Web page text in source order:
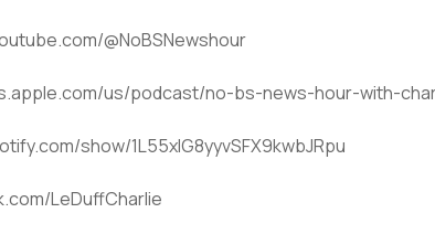
@NoBSNewshour
us/podcast/no-bs-news-hour-with-
show/1L55xlG8yyvSFX9kwbJRpu
LeDuffCharlie